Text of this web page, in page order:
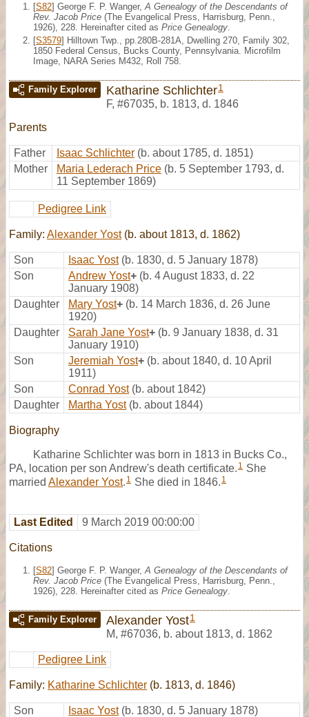
[S82] George F. P. Wanger, A Genealogy of the Descendants of
Rev. Jacob Price (The Evangelical Press, Harrisburg, Penn.,
1926), 228. Hereinafter cited as Price Genealogy
[S3579] Hilltown Twp., pp.280B-281A, Dwelling 270, Family 302,
1850 Federal Census, Bucks County, Pennsylvania. Microfilm
Image, NARA Series M432, Roll 758.
Family Explorer Katharine Schlichter1
F, #67035, b. 1813, d. 1846
Parents
Father Isaac Schlichter (b. about 1785, d. 1851)
Mother
Maria Lederach Price (b. 5 September 1793, d.
11 September 1869)
Pedigree Link
Family: Alexander Yost(b. about 1813, d. 1862)
Son Isaac Yost (b. 1830, d. 5 January 1878)
Son
Andrew Yost+ (b. 4 August 1833, d. 22
January 1908)
Daughter
Mary Yost+ (b. 14 March 1836, d. 26 June
1920)
Daughter
Sarah Jane Yost+ (b. 9 January 1838, d. 31
January 1910)
Son
Jeremiah Yost+ (b. about 1840, d. 10 April
1911)
Son
Conrad Yost (b. about 1842)
Daughter
Martha Yost (b. about 1844)
Biography
Katharine Schlichter was born in 1813 in Bucks Co.,
PA, location per son Andrew's death certificate. 1 She
married Alexander Yost. 1 She died in 1846. 1
Last Edited 9 March 2019 00:00:00
Citations
[S82] George F. P. Wanger, A Genealogy of the Descendants of
Rev. Jacob Price (The Evangelical Press, Harrisburg, Penn.,
1926), 228. Hereinafter cited as Price Genealogy
Family Explorer Alexander Yost1
M, #67036, b. about 1813, d. 1862
Pedigree Link
Family: Katharine Schlichter (b. 1813, d. 1846)
Son Isaac Yost (b. 1830, d. 5 January 1878)